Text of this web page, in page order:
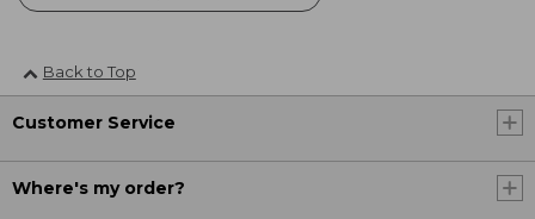
Back to Top
Customer Service
Where's my order?